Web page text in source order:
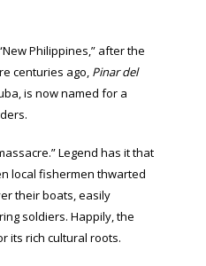
Philippines,” after the
centuries ago, Pinar del
is now named for a
Legend has it that
local fishermen thwarted
their boats, easily
soldiers. Happily, the
its rich cultural roots.